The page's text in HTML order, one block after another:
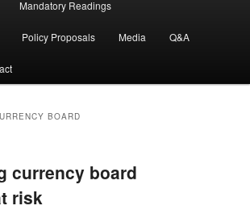
content
Mandatory Readings
Policy Proposals Media Q&A
BOARD
currency board
risk